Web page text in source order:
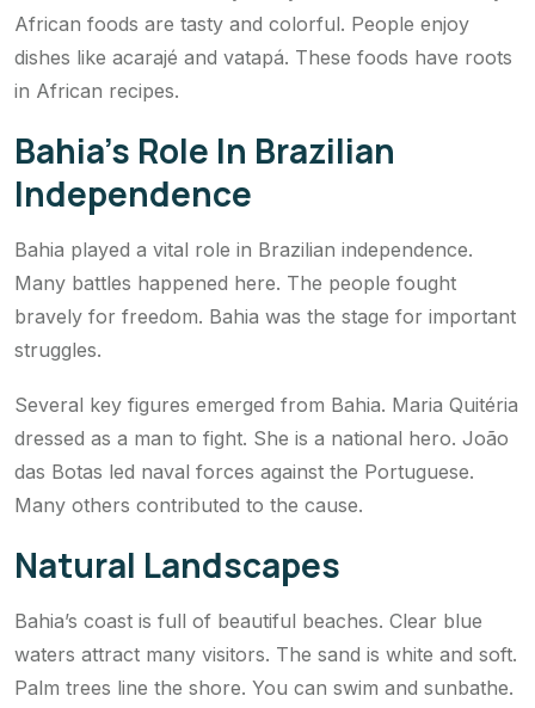
African foods are tasty and colorful. People enjoy
dishes like acarajé and vatapá. These foods have roots
in African recipes.
Bahia’s Role In Brazilian
Independence
Bahia played a vital role in Brazilian independence.
Many battles happened here. The people fought
bravely for freedom. Bahia was the stage for important
struggles.
Several key figures emerged from Bahia. Maria Quitéria
dressed as a man to fight. She is a national hero. João
das Botas led naval forces against the Portuguese.
Many others contributed to the cause.
Natural Landscapes
Bahia’s coast is full of beautiful beaches. Clear blue
waters attract many visitors. The sand is white and soft.
Palm trees line the shore. You can swim and sunbathe.